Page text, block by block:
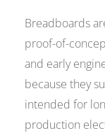
Breadboards
proof-of-
and early
because they
intended for
production